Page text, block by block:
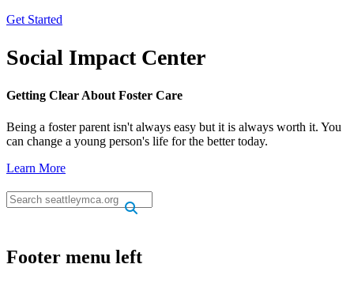
Get Started
Social Impact Center
Getting Clear About Foster Care
Being a foster parent isn't always easy but it is always worth it. You
can change a young person's life for the better today.
Learn More
Footer menu left